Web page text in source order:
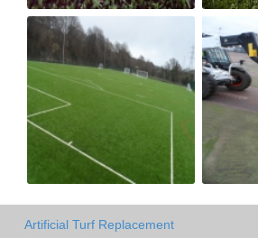
Artificial Turf Replacement